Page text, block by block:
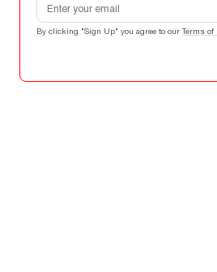
By clicking "Sign Up" you agree to our Terms of